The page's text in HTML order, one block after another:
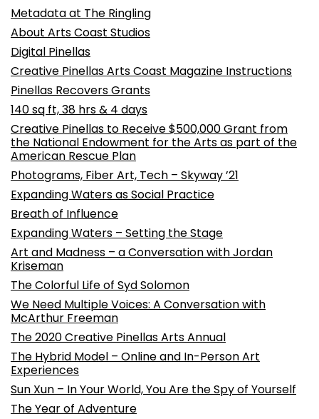
Metadata at The Ringling
About Arts Coast Studios
Digital Pinellas
Creative Pinellas Arts Coast Magazine Instructions
Pinellas Recovers Grants
140 sq ft, 38 hrs & 4 days
Creative Pinellas to Receive $500,000 Grant from
the National Endowment for the Arts as part of the
American Rescue Plan
Photograms, Fiber Art, Tech – Skyway ’21
Expanding Waters as Social Practice
Breath of Influence
Expanding Waters – Setting the Stage
Art and Madness – a Conversation with Jordan
Kriseman
The Colorful Life of Syd Solomon
We Need Multiple Voices: A Conversation with
McArthur Freeman
The 2020 Creative Pinellas Arts Annual
The Hybrid Model – Online and In-Person Art
Experiences
Sun Xun – In Your World, You Are the Spy of Yourself
The Year of Adventure